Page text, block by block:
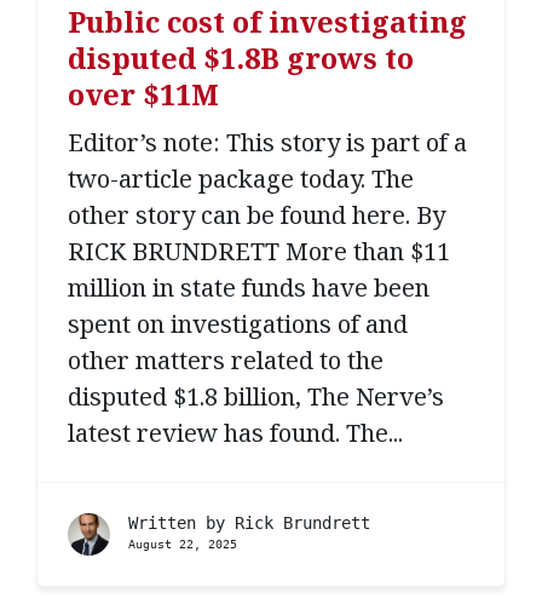
Public cost of investigating
disputed $1.8B grows to
over $11M
Editor’s note: This story is part of a
two-article package today. The
other story can be found here. By
RICK BRUNDRETT More than $11
million in state funds have been
spent on investigations of and
other matters related to the
disputed $1.8 billion, The Nerve’s
latest review has found. The...
Written by Rick Brundrett
August 22, 2025